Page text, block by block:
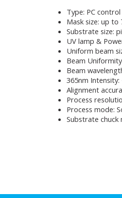
Type: PC
Mask size: up to
Substrate size:
UV lamp &
Uniform beam
Beam
Beam
365nm
Alignment
Process
Process mode:
Substrate chuck